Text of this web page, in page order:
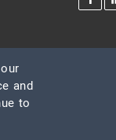
and
to